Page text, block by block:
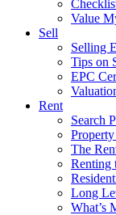
Value
Sell
Selling
Tips on
EPC
Rent
Search
The
Renting
Long
What’s